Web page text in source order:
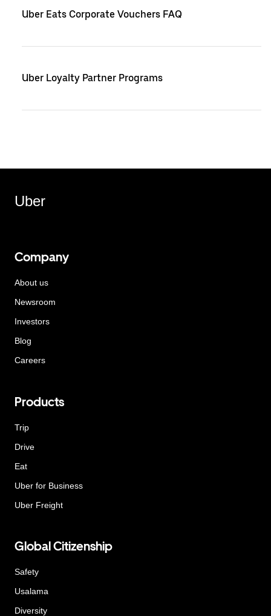
Uber Eats Corporate Vouchers FAQ
Uber Loyalty Partner Programs
Uber
Company
About us
Newsroom
Investors
Blog
Careers
Products
Trip
Drive
Eat
Uber for Business
Uber Freight
Global Citizenship
Safety
Usalama
Diversity